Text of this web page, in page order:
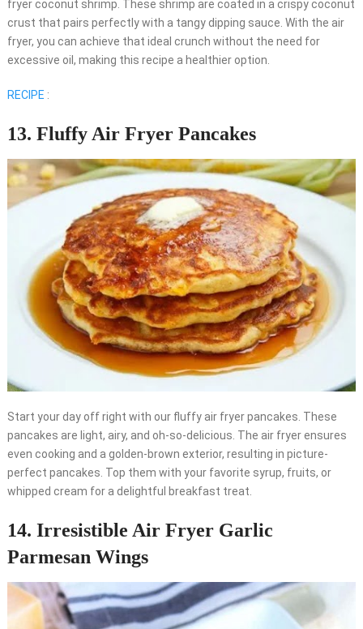
fryer coconut shrimp. These shrimp are coated in a crispy coconut
crust that pairs perfectly with a tangy dipping sauce. With the air
fryer, you can achieve that ideal crunch without the need for
excessive oil, making this recipe a healthier option.
RECIPE :
13. Fluffy Air Fryer Pancakes
Start your day off right with our fluffy air fryer pancakes. These
pancakes are light, airy, and oh-so-delicious. The air fryer ensures
even cooking and a golden-brown exterior, resulting in picture-
perfect pancakes. Top them with your favorite syrup, fruits, or
whipped cream for a delightful breakfast treat.
14. Irresistible Air Fryer Garlic
Parmesan Wings